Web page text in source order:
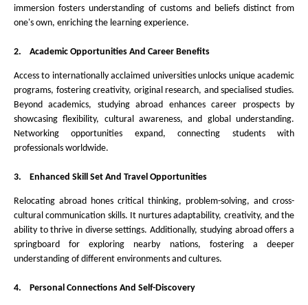
immersion fosters understanding of customs and beliefs distinct from
one's own, enriching the learning experience.
2. Academic Opportunities And Career Benefits
Access to internationally acclaimed universities unlocks unique academic
programs, fostering creativity, original research, and specialised studies.
Beyond academics, studying abroad enhances career prospects by
showcasing flexibility, cultural awareness, and global understanding.
Networking opportunities expand, connecting students with
professionals worldwide.
3. Enhanced Skill Set And Travel Opportunities
Relocating abroad hones critical thinking, problem-solving, and cross-
cultural communication skills. It nurtures adaptability, creativity, and the
ability to thrive in diverse settings. Additionally, studying abroad offers a
springboard for exploring nearby nations, fostering a deeper
understanding of different environments and cultures.
4. Personal Connections And Self-Discovery